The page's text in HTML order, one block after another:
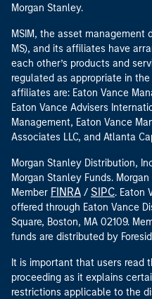
Morgan Stanley.
MSIM, the asset management
MS), and its affiliates have
each other’s products and
regulated as appropriate in the
affiliates are: Eaton Vance
Eaton Vance Advisers
Management, Eaton Vance
Associates LLC, and Atlanta
Morgan Stanley Distribution,
Morgan Stanley Funds.
Member FINRA / SIPC. Eaton
offered through Eaton Vance
Square, Boston, MA 02109.
funds are distributed by
It is important that users read
proceeding as it explains
restrictions applicable to the